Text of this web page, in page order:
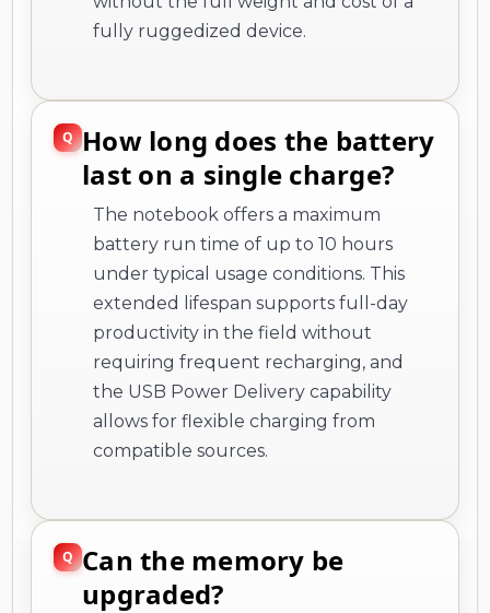
fully ruggedized device.
How long does the battery
last on a single charge?
The notebook offers a maximum
battery run time of up to 10 hours
under typical usage conditions. This
extended lifespan supports full-day
productivity in the field without
requiring frequent recharging, and
the USB Power Delivery capability
allows for flexible charging from
compatible sources.
Can the memory be
upgraded?